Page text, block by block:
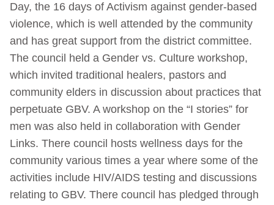
Day, the 16 days of Activism against gender-based
violence, which is well attended by the community
and has great support from the district committee.
The council held a Gender vs. Culture workshop,
which invited traditional healers, pastors and
community elders in discussion about practices that
perpetuate GBV. A workshop on the “I stories” for
men was also held in collaboration with Gender
Links. There council hosts wellness days for the
community various times a year where some of the
activities include HIV/AIDS testing and discussions
relating to GBV. There council has pledged through